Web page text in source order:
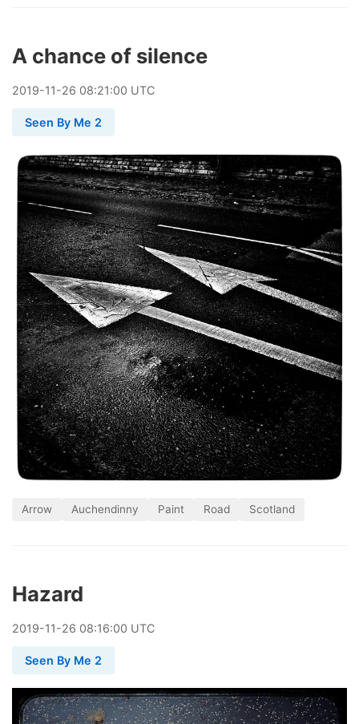
A chance of silence
2019-11-26 08:21:00 UTC
Seen By Me 2
Arrow Auchendinny Paint Road Scotland
Hazard
2019-11-26 08:16:00 UTC
Seen By Me 2